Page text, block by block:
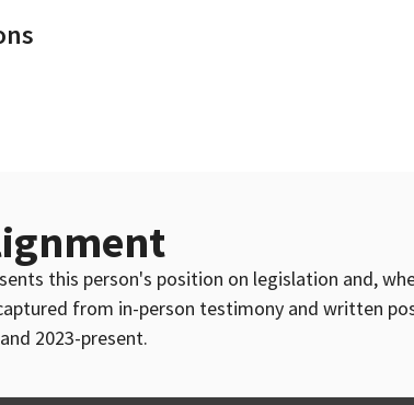
this person's position on legislation and,
from in-person testimony and written
2023-present.